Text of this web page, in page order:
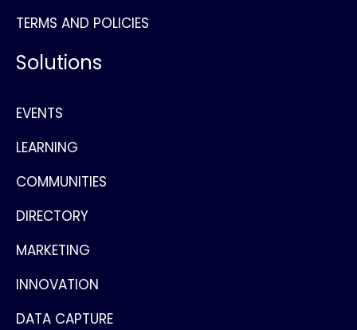
TERMS AND POLICIES
Solutions
EVENTS
LEARNING
COMMUNITIES
DIRECTORY
MARKETING
INNOVATION
DATA CAPTURE